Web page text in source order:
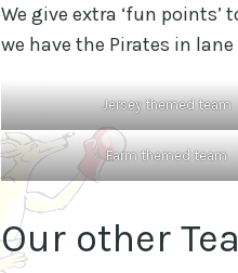
We give extra ‘fun
we have the Pirates in lane
Jersey themed team
Farm themed team
Our other